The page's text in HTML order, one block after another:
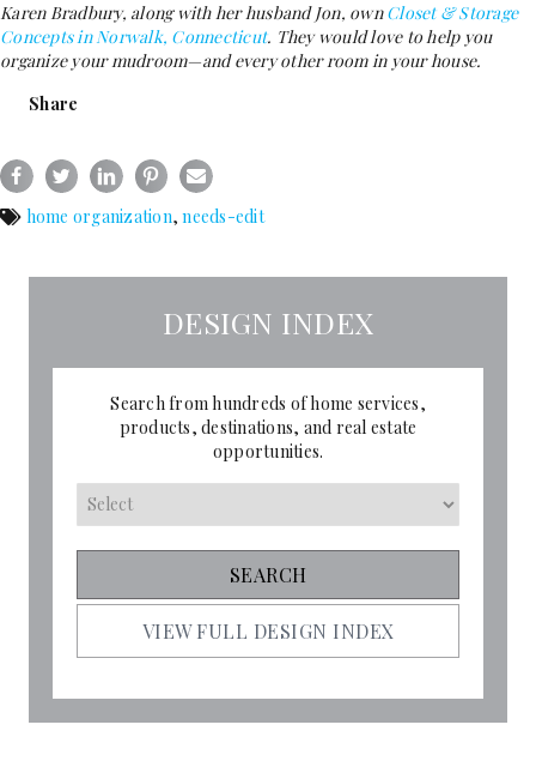
Karen Bradbury, along with her husband Jon, ownCloset & Storage
Concepts in Norwalk, Connecticut. They would love to help you
organize your mudroom—and every other room in your house.
Share
home organization,needs-edit
DESIGN INDEX
Search from hundreds of home services,
products, destinations, and real estate
opportunities.
VIEW FULL DESIGN INDEX